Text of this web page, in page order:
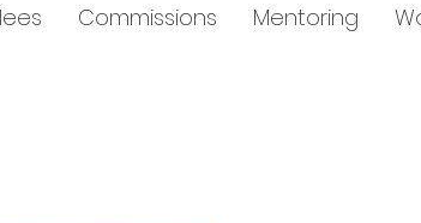
Commissions Mentoring